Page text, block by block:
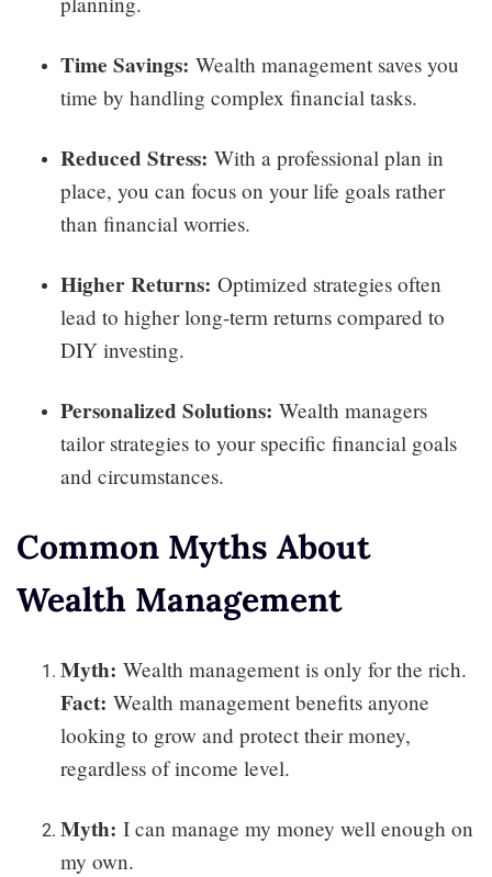
Time Savings: Wealth management saves you
time by handling complex financial tasks.
Reduced Stress: With a professional plan in
place, you can focus on your life goals rather
than financial worries.
Higher Returns: Optimized strategies often
lead to higher long-term returns compared to
DIY investing.
Personalized Solutions: Wealth managers
tailor strategies to your specific financial goals
and circumstances.
Common Myths About
Wealth Management
Myth: Wealth management is only for the rich.
Fact: Wealth management benefits anyone
looking to grow and protect their money,
regardless of income level.
Myth: I can manage my money well enough on
my own.